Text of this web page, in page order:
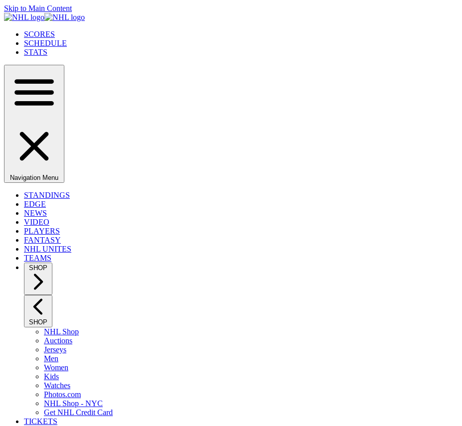
Skip to Main Content
SCORES
SCHEDULE
STATS
Navigation Menu
STANDINGS
EDGE
NEWS
VIDEO
PLAYERS
FANTASY
NHL UNITES
TEAMS
SHOP
SHOP
NHL Shop
Auctions
Jerseys
Men
Women
Kids
Watches
Photos.com
NHL Shop - NYC
Get NHL Credit Card
TICKETS